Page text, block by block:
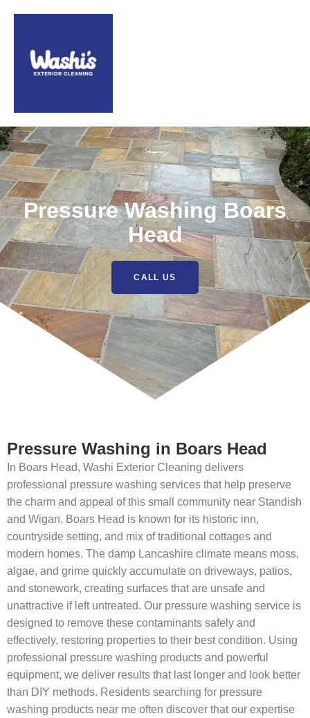
Pressure Washing Boars
Head
CALL US
Pressure Washing in Boars Head
In Boars Head, Washi Exterior Cleaning delivers
professional pressure washing services that help preserve
the charm and appeal of this small community near Standish
and Wigan. Boars Head is known for its historic inn,
countryside setting, and mix of traditional cottages and
modern homes. The damp Lancashire climate means moss,
algae, and grime quickly accumulate on driveways, patios,
and stonework, creating surfaces that are unsafe and
unattractive if left untreated. Our pressure washing service is
designed to remove these contaminants safely and
effectively, restoring properties to their best condition. Using
professional pressure washing products and powerful
equipment, we deliver results that last longer and look better
than DIY methods. Residents searching for pressure
washing products near me often discover that our expertise